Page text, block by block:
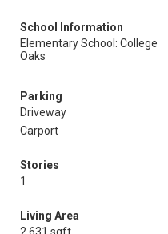
School Information
Elementary School: College
Oaks
Parking
Driveway
Carport
Stories
1
Living Area